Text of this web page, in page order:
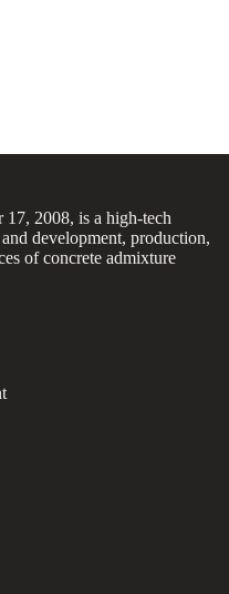
2008, is a high-tech
development, production,
of concrete admixture